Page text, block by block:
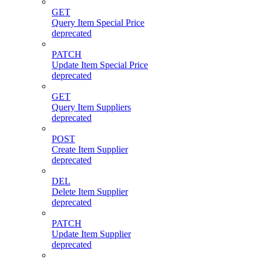
GET
Query Item Special Price
deprecated
PATCH
Update Item Special Price
deprecated
GET
Query Item Suppliers
deprecated
POST
Create Item Supplier
deprecated
DEL
Delete Item Supplier
deprecated
PATCH
Update Item Supplier
deprecated